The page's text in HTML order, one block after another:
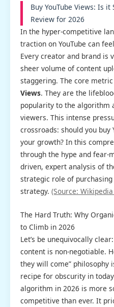
Buy YouTube Views: Is
Review for 2026
In the hyper-competitive
traction on YouTube can
Every creator and brand is
sheer volume of content
staggering. The core metric
Views. They are the
popularity to the algorithm
viewers. This intense
crossroads: should you
your growth? In this
through the hype and fear-
driven, expert analysis of
strategic role of purchasing
strategy. (Source: Wikipedia
The Hard Truth: Why
to Climb in 2026
Let’s be unequivocally
content is non-negotiable.
they will come” philosophy
recipe for obscurity in
algorithm in 2026 is more
competitive than ever. It